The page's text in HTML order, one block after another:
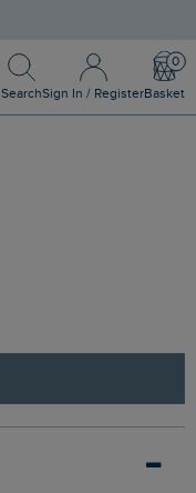
Search
Search
Sign In / Register
Sign In / Register
Basket